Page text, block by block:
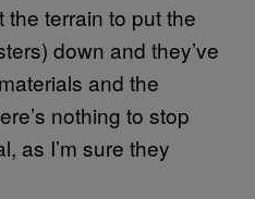
the terrain to put the
down and they’ve
and the
nothing to stop
as I’m sure they